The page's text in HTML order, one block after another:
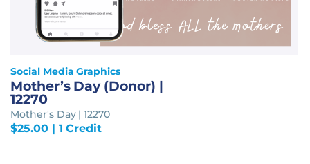
Social Media Graphics
Mother’s Day (Donor) |
12270
Mother's Day | 12270
$25.00| 1 Credit